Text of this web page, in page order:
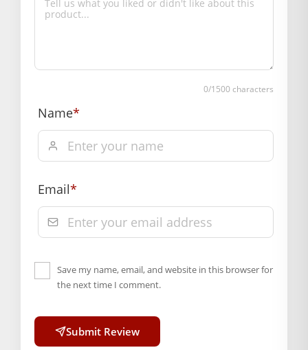
Box Contents: 1 dress
Manufactured By: Mahashringar, 3rd Floor Malwa Towers, A-
13 & 37, Hanuman Nagar, Jaipur, Rajasthan 302021
Marketed By: Mahashringar, 3rd Floor Malwa Towers, A-13 &
Free shipping on order above Rs. 499 on prepaid
payment
Order will be shipped within 1-2 days of order
Hassle free returns up to 14 days from the date
of delivery, from “My Orders” or “Track Order”
0/1500 characters
Name*
Email*
Save my name, email, and website in this browser for
the next time I comment.
Submit Review